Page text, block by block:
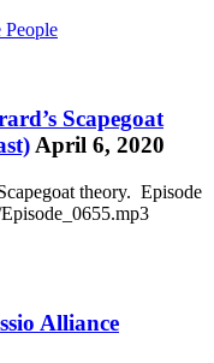
Scapegoat
April 6, 2020
theory. Episode
Alliance